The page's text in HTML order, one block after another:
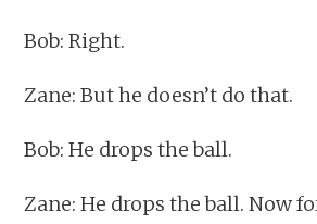
Bob: Right.
Zane: But he doesn’t do that.
Bob: He drops the ball.
Zane: He drops the ball. Now